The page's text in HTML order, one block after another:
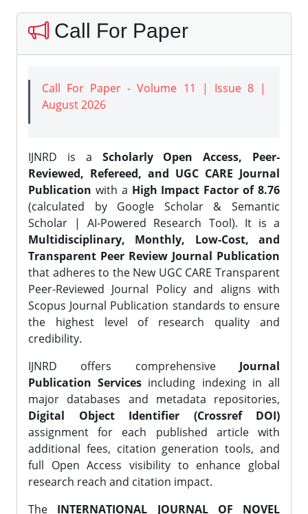
Call For Paper
Call For Paper - Volume 11 | Issue 8 |
August 2026
IJNRD is a Scholarly Open Access, Peer-
Reviewed, Refereed, and UGC CARE Journal
Publication with a High Impact Factor of 8.76
(calculated by Google Scholar & Semantic
Scholar | AI-Powered Research Tool). It is a
Multidisciplinary, Monthly, Low-Cost, and
Transparent Peer Review Journal Publication
that adheres to the New UGC CARE Transparent
Peer-Reviewed Journal Policy and aligns with
Scopus Journal Publication standards to ensure
the highest level of research quality and
credibility.
IJNRD offers comprehensive Journal
Publication Services including indexing in all
major databases and metadata repositories,
Digital Object Identifier (Crossref DOI)
assignment for each published article with
additional fees, citation generation tools, and
full Open Access visibility to enhance global
research reach and citation impact.
The INTERNATIONAL JOURNAL OF NOVEL